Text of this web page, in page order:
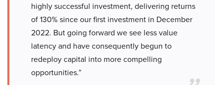
highly successful investment, delivering returns
of 130% since our first investment in December
2022. But going forward we see less value
latency and have consequently begun to
redeploy capital into more compelling
opportunities.”